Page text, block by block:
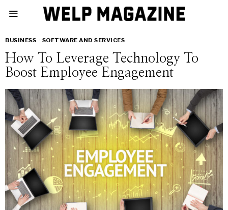
BUSINESS · SOFTWARE AND SERVICES
How To Leverage Technology To
Boost Employee Engagement